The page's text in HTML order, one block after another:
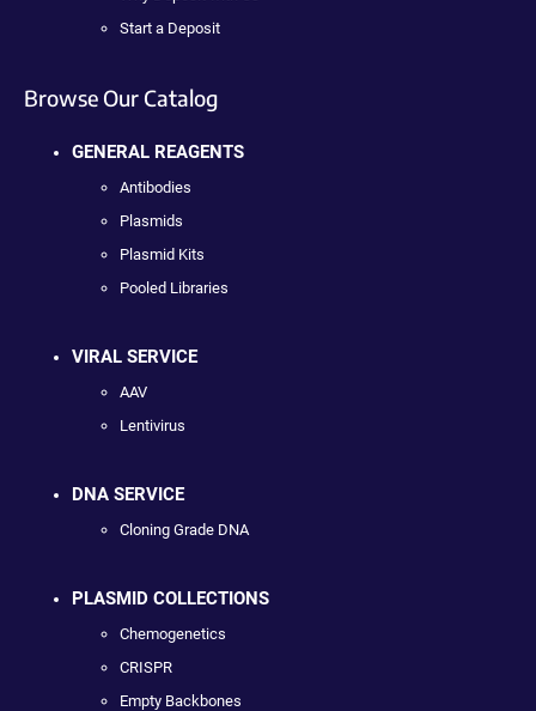
Start a Deposit
Browse Our Catalog
GENERAL REAGENTS
Antibodies
Plasmids
Plasmid Kits
Pooled Libraries
VIRAL SERVICE
AAV
Lentivirus
DNA SERVICE
Cloning Grade DNA
PLASMID COLLECTIONS
Chemogenetics
CRISPR
Empty Backbones